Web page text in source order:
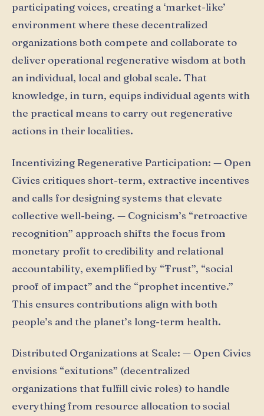
participating voices, creating a ‘market-like’
environment where these decentralized
organizations both compete and collaborate to
deliver operational regenerative wisdom at both
an individual, local and global scale. That
knowledge, in turn, equips individual agents with
the practical means to carry out regenerative
actions in their localities.
Incentivizing Regenerative Participation: — Open
Civics critiques short-term, extractive incentives
and calls for designing systems that elevate
collective well-being. — Cognicism’s “retroactive
recognition” approach shifts the focus from
monetary profit to credibility and relational
accountability, exemplified by “Ŧrust”, “social
proof of impact” and the “prophet incentive.”
This ensures contributions align with both
people’s and the planet’s long-term health.
Distributed Organizations at Scale: — Open Civics
envisions “exitutions” (decentralized
organizations that fulfill civic roles) to handle
everything from resource allocation to social